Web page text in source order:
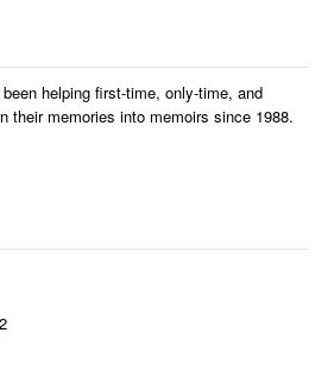
helping first-time, only-time, and
their memories into memoirs since 1988.